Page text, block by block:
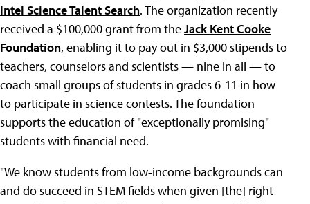
Intel Science Talent Search. The organization recently
received a $100,000 grant from theJack Kent Cooke
Foundation, enabling it to pay out in $3,000 stipends to
teachers, counselors and scientists — nine in all — to
coach small groups of students in grades 6-11 in how
to participate in science contests. The foundation
supports the education of "exceptionally promising"
students with financial need.
"We know students from low-income backgrounds can
and do succeed in STEM fields when given [the] right